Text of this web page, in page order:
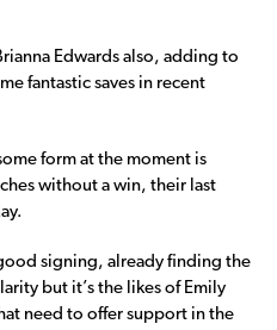
Edwards also, adding to
fantastic saves in recent
form at the moment is
without a win, their last
signing, already finding the
but it’s the likes of Emily
need to offer support in the